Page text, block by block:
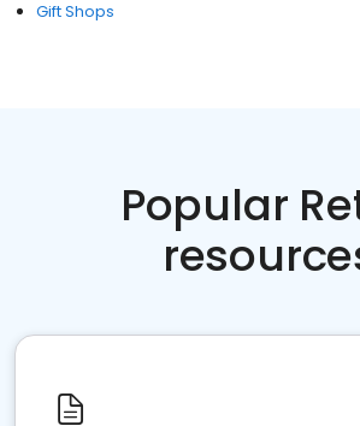
Gift Shops
Popular